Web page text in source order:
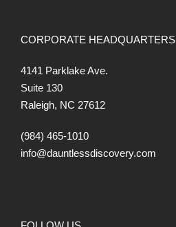
CORPORATE HEADQUARTERS
4141 Parklake Ave.
Suite 130
Raleigh, NC 27612
(984) 465-1010
info@dauntlessdiscovery.com